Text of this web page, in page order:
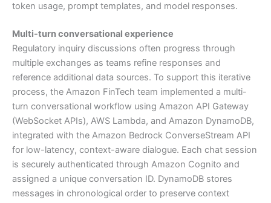
token usage, prompt templates, and model responses.
Multi-turn conversational experience
Regulatory inquiry discussions often progress through
multiple exchanges as teams refine responses and
reference additional data sources. To support this iterative
process, the Amazon FinTech team implemented a multi-
turn conversational workflow using Amazon API Gateway
(WebSocket APIs), AWS Lambda, and Amazon DynamoDB,
integrated with the Amazon Bedrock ConverseStream API
for low-latency, context-aware dialogue. Each chat session
is securely authenticated through Amazon Cognito and
assigned a unique conversation ID. DynamoDB stores
messages in chronological order to preserve context